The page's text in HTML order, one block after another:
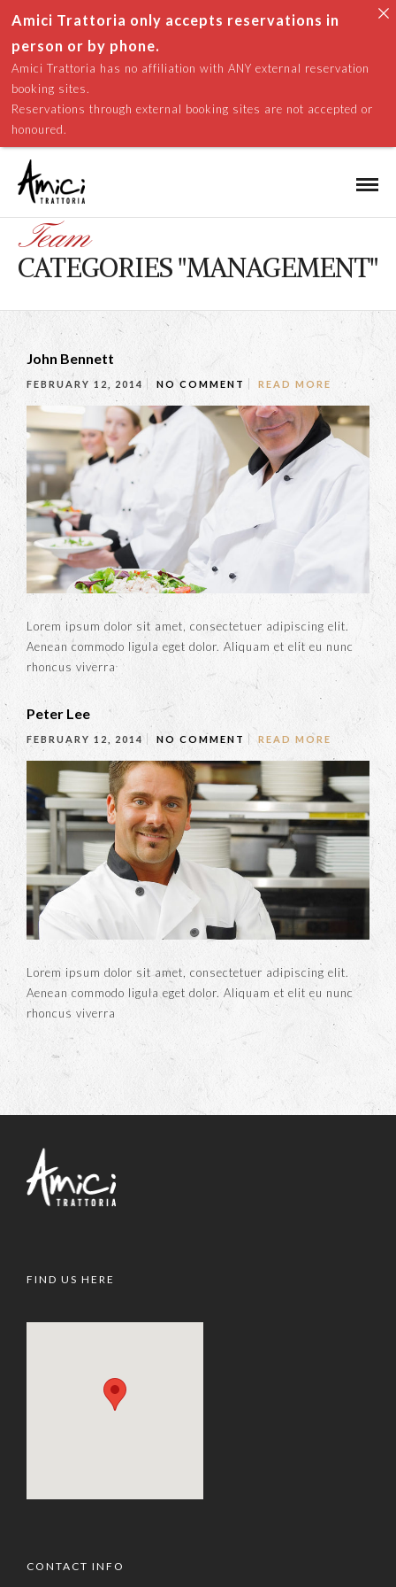
Team
CATEGORIES "MANAGEMENT"
John Bennett
FEBRUARY 12, 2014 NO COMMENT READ MORE
Lorem ipsum dolor sit amet, consectetuer adipiscing elit.
Aenean commodo ligula eget dolor. Aliquam et elit eu nunc
rhoncus viverra
Peter Lee
FEBRUARY 12, 2014 NO COMMENT READ MORE
Lorem ipsum dolor sit amet, consectetuer adipiscing elit.
Aenean commodo ligula eget dolor. Aliquam et elit eu nunc
rhoncus viverra
FIND US HERE
CONTACT INFO
Amici Trattoria only accepts reservations in
person or by phone.
Amici Trattoria has no affiliation with ANY external reservation
booking sites.
Reservations through external booking sites are not accepted or
honoured.